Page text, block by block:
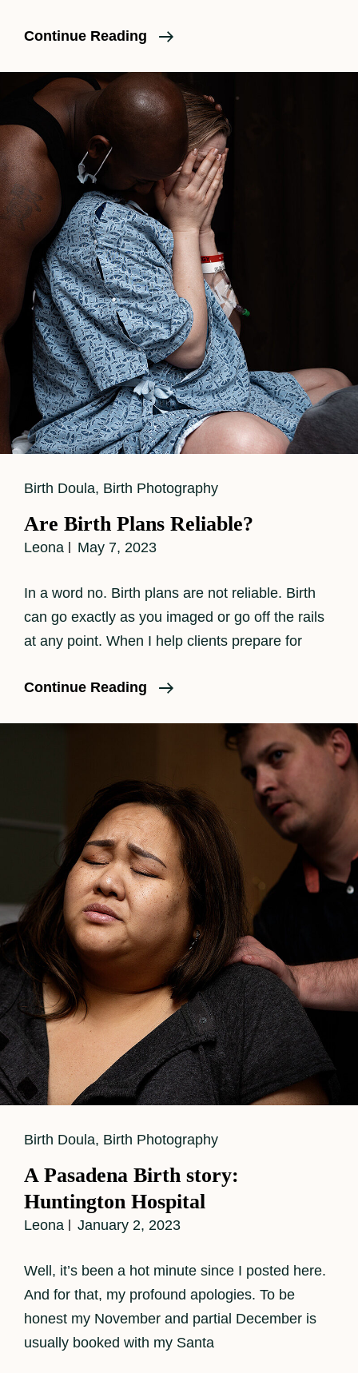
Continue Reading
Is
Birth
Doula
Necessary?
Cat
Birth Doula, Birth Photography
Are Birth Plans Reliable?
Leona May 7, 2023
In a word no. Birth plans are not reliable. Birth
can go exactly as you imaged or go off the rails
at any point. When I help clients prepare for
Continue Reading
Are
Cat
Birth Doula, Birth Photography
A Pasadena Birth story:
Huntington Hospital
Leona January 2, 2023
Well, it’s been a hot minute since I posted here.
And for that, my profound apologies. To be
honest my November and partial December is
usually booked with my Santa